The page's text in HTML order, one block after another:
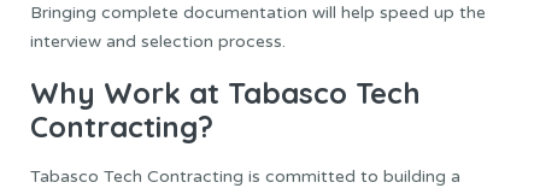
Bringing complete documentation will help speed up the
interview and selection process.
Why Work at Tabasco Tech
Contracting?
Tabasco Tech Contracting is committed to building a